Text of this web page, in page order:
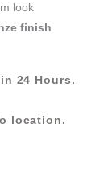
look
finish
24 Hours.
location.